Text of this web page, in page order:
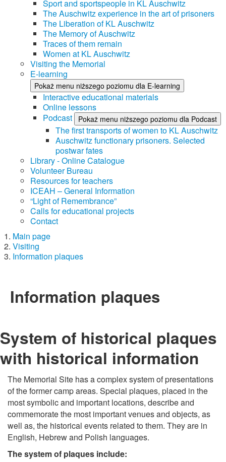
Sport and sportspeople in KL Auschwitz
The Auschwitz experience in the art of prisoners
The Liberation of KL Auschwitz
The Memory of Auschwitz
Traces of them remain
Women at KL Auschwitz
Visiting the Memorial
E-learning
Pokaż menu niższego poziomu dla E-learning
Interactive educational materials
Online lessons
Podcast
Pokaż menu niższego poziomu dla Podcast
The first transports of women to KL Auschwitz
Auschwitz functionary prisoners. Selected
postwar fates
Library - Online Catalogue
Volunteer Bureau
Resources for teachers
ICEAH – General Information
“Light of Remembrance”
Calls for educational projects
Contact
Main page
Visiting
Information plaques
Information plaques
System of historical plaques
with historical information
The Memorial Site has a complex system of presentations
of the former camp areas. Special plaques, placed in the
most symbolic and important locations, describe and
commemorate the most important venues and objects, as
well as, the historical events related to them. They are in
English, Hebrew and Polish languages.
The system of plaques include: